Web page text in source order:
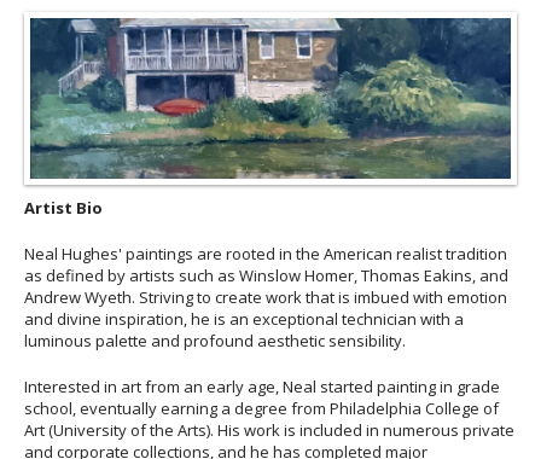
Artist Bio
Neal Hughes' paintings are rooted in the American realist tradition
as defined by artists such as Winslow Homer, Thomas Eakins, and
Andrew Wyeth. Striving to create work that is imbued with emotion
and divine inspiration, he is an exceptional technician with a
luminous palette and profound aesthetic sensibility.
Interested in art from an early age, Neal started painting in grade
school, eventually earning a degree from Philadelphia College of
Art (University of the Arts). His work is included in numerous private
and corporate collections, and he has completed major